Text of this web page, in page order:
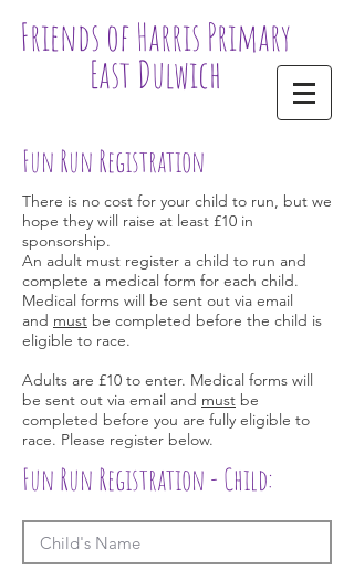
Friends of Harris Primary
East Dulwich
Fun Run Registration
There is no cost for your child to run, but we
hope they will raise at least £10 in
sponsorship.
An adult must register a child to run and
complete a medical form for each child.
Medical forms will be sent out via email
and must be completed before the child is
eligible to race.
Adults are £10 to enter. Medical forms will
be sent out via email and must be
completed before you are fully eligible to
race. Please register below.
Fun Run Registration - Child: